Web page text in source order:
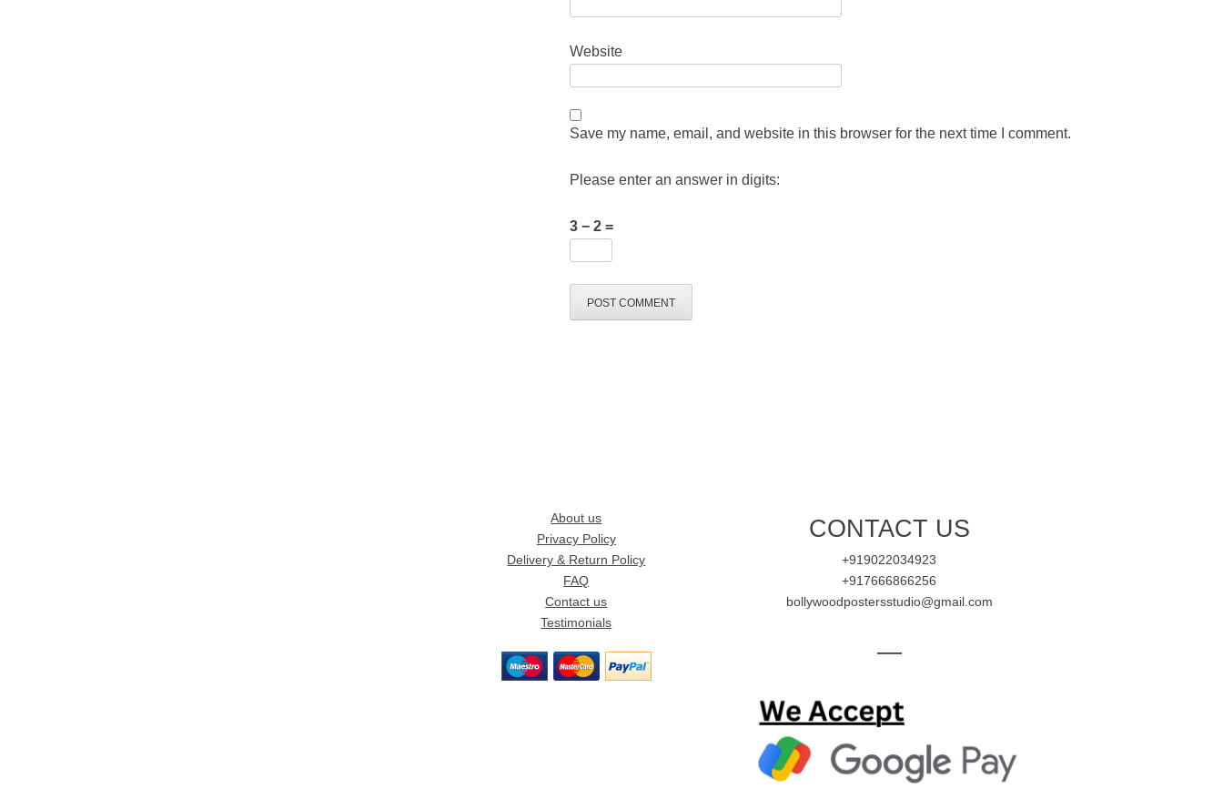
Website
Save my name, email, and website in this browser for the next time I comment.
Please enter an answer in digits:
3 − 2 =
About us
Privacy Policy
Delivery & Return Policy
FAQ
Contact us
Testimonials
CONTACT US
+919022034923
+917666866256
bollywoodpostersstudio@gmail.com
—